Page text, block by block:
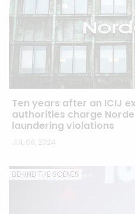
Ten years after an ICIJ
authorities charge
laundering violations
JUL 08, 2024
BEHIND THE SCENES